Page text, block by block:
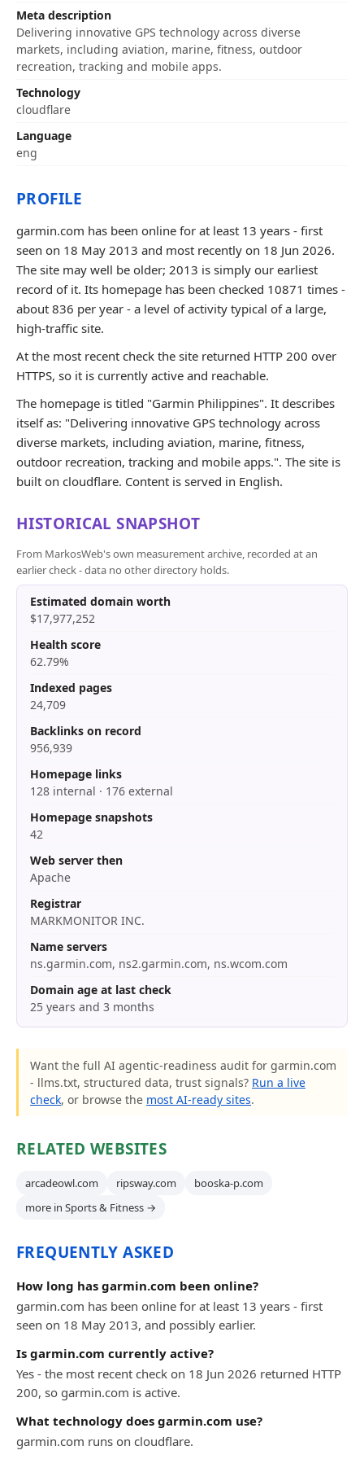
Meta description
Delivering innovative GPS technology across diverse
markets, including aviation, marine, fitness, outdoor
recreation, tracking and mobile apps.
Technology
cloudflare
Language
eng
PROFILE
garmin.com has been online for at least 13 years - first
seen on 18 May 2013 and most recently on 18 Jun 2026.
The site may well be older; 2013 is simply our earliest
record of it. Its homepage has been checked 10871 times -
about 836 per year - a level of activity typical of a large,
high-traffic site.
At the most recent check the site returned HTTP 200 over
HTTPS, so it is currently active and reachable.
The homepage is titled "Garmin Philippines". It describes
itself as: "Delivering innovative GPS technology across
diverse markets, including aviation, marine, fitness,
outdoor recreation, tracking and mobile apps.". The site is
built on cloudflare. Content is served in English.
HISTORICAL SNAPSHOT
From MarkosWeb's own measurement archive, recorded at an
earlier check - data no other directory holds.
Estimated domain worth
$17,977,252
Health score
62.79%
Indexed pages
24,709
Backlinks on record
956,939
Homepage links
128 internal · 176 external
Homepage snapshots
42
Web server then
Apache
Registrar
MARKMONITOR INC.
Name servers
ns.garmin.com, ns2.garmin.com, ns.wcom.com
Domain age at last check
25 years and 3 months
Want the full AI agentic-readiness audit for garmin.com
- llms.txt, structured data, trust signals? Run a live
check, or browse the most AI-ready sites.
RELATED WEBSITES
arcadeowl.com ripsway.com
booska-p.com
more in Sports & Fitness →
FREQUENTLY ASKED
How long has garmin.com been online?
garmin.com has been online for at least 13 years - first
seen on 18 May 2013, and possibly earlier.
Is garmin.com currently active?
Yes - the most recent check on 18 Jun 2026 returned HTTP
200, so garmin.com is active.
What technology does garmin.com use?
garmin.com runs on cloudflare.